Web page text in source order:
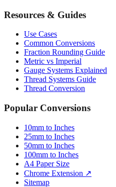
Resources & Guides
Use Cases
Common Conversions
Fraction Rounding Guide
Metric vs Imperial
Gauge Systems Explained
Thread Systems Guide
Thread Conversion
Popular Conversions
10mm to Inches
25mm to Inches
50mm to Inches
100mm to Inches
A4 Paper Size
Chrome Extension ↗
Sitemap